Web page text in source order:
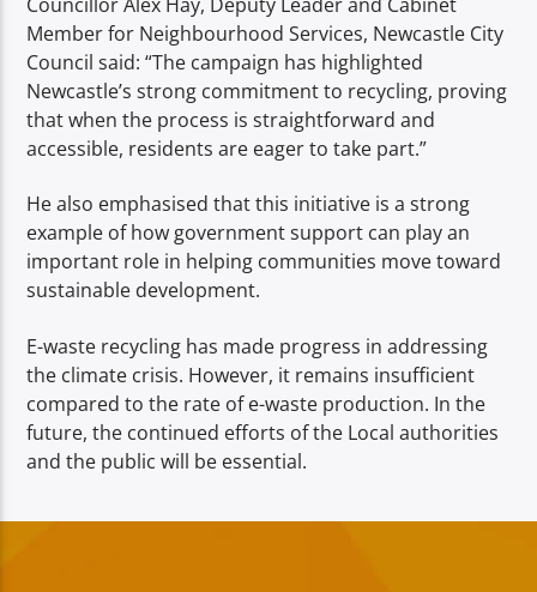
Member for Neighbourhood Services, Newcastle City
Council said: “The campaign has highlighted
Newcastle’s strong commitment to recycling, proving
that when the process is straightforward and
accessible, residents are eager to take part.”
He also emphasised that this initiative is a strong
example of how government support can play an
important role in helping communities move toward
sustainable development.
E-waste recycling has made progress in addressing
the climate crisis. However, it remains insufficient
compared to the rate of e-waste production. In the
future, the continued efforts of the Local authorities
and the public will be essential.